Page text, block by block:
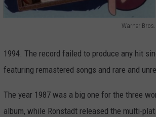
Warner Bros.
o
l
1994. The record failed to produce any hit
featuring remastered songs and rare and
The year 1987 was a big one for the three
album, while Ronstadt released the multi-